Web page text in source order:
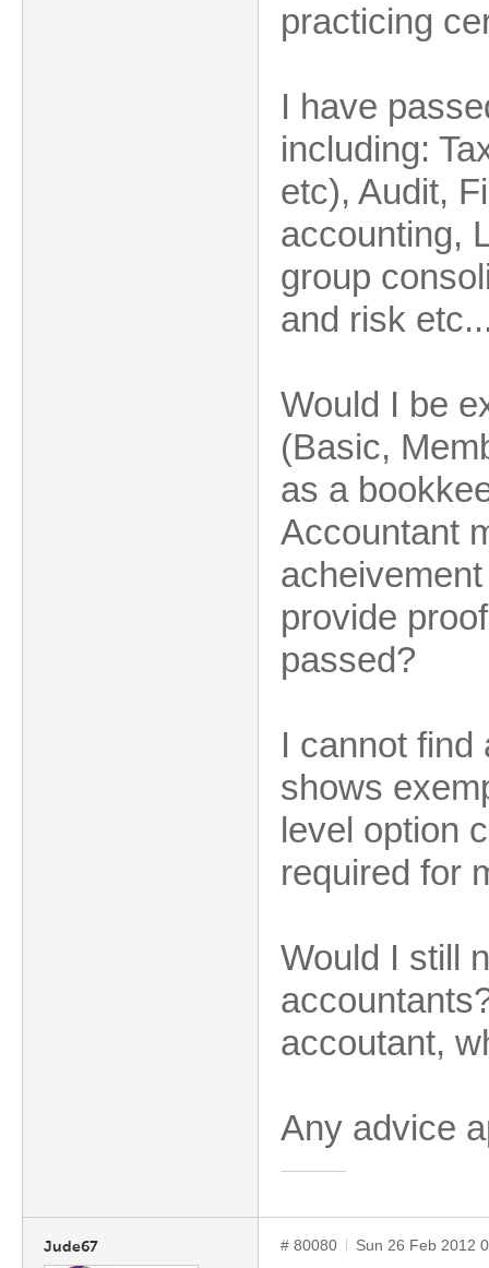
practicing
I have
including:
etc), Audit,
accounting,
group
and risk
Would I be
(Basic,
as a
Accountant
provide
passed?
I cannot find
shows
level option
required for
Would I still
accoutant,
Any advice
Jude67 # 80080 Sun 26 Feb 2012